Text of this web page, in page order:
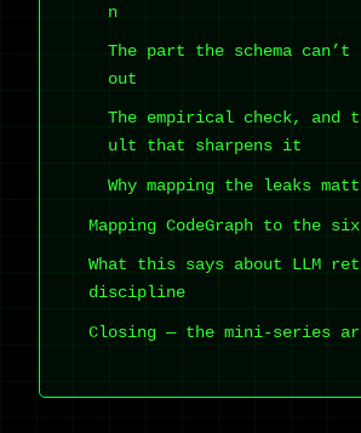
n
The part the schema
out
The empirical check, and
ult that sharpens it
Why mapping the leaks
Mapping CodeGraph to the
What this says about LLM
discipline
Closing — the mini-series